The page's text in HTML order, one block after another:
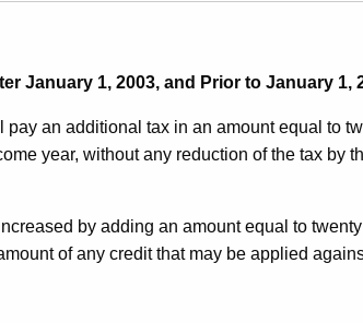
January 1, 2003, and Prior to January 1,
an additional tax in an amount equal to
year, without any reduction of the tax by
by adding an amount equal to
of any credit that may be applied